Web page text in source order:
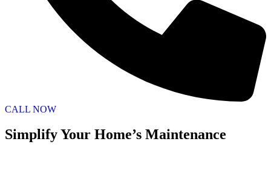
CALL NOW
Simplify Your Home’s Maintenance